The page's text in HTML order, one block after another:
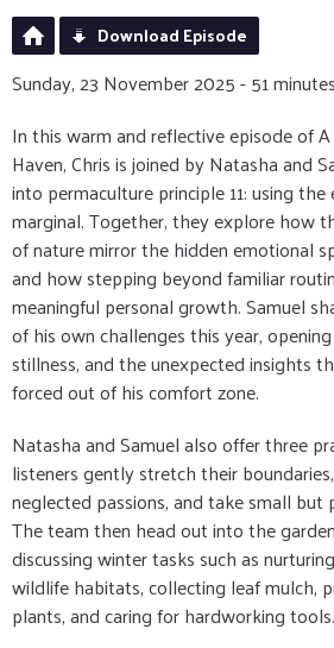
Download Episode
Sunday, 23 November 2025 - 51 minutes
In this warm and reflective episode of
Haven, Chris is joined by Natasha and
into permaculture principle 11: using
marginal. Together, they explore how
of nature mirror the hidden emotional
and how stepping beyond familiar
meaningful personal growth. Samuel
of his own challenges this year,
stillness, and the unexpected insights
forced out of his comfort zone.
Natasha and Samuel also offer three
listeners gently stretch their
neglected passions, and take small
The team then head out into the
discussing winter tasks such as
wildlife habitats, collecting leaf mulch,
plants, and caring for hardworking tools.